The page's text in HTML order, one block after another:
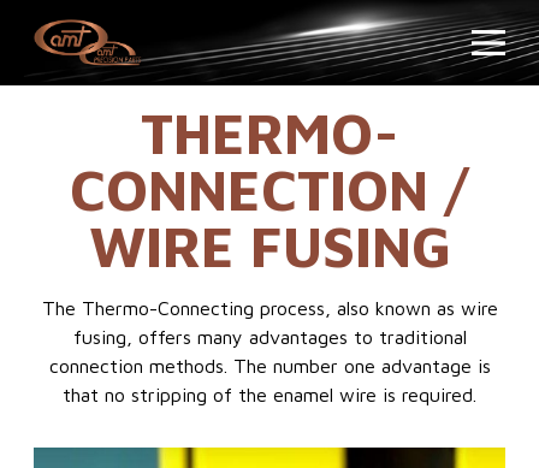
THERMO-
CONNECTION /
WIRE FUSING
The Thermo-Connecting process, also known as wire
fusing, offers many advantages to traditional
connection methods. The number one advantage is
that no stripping of the enamel wire is required.